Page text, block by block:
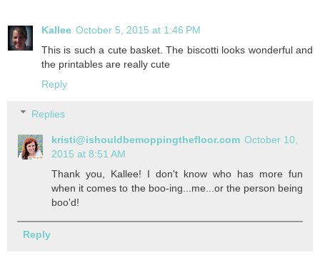
Kallee October 5, 2015 at 1:46 PM
This is such a cute basket. The biscotti looks wonderful and
the printables are really cute
Reply
Replies
kristi@ishouldbemoppingthefloor.com October 10,
2015 at 8:51 AM
Thank you, Kallee! I don't know who has more fun
when it comes to the boo-ing...me...or the person being
boo'd!
Reply